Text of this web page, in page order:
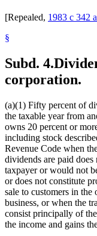
[Repealed, 1983 c 342
§
Subd. 4.
corporation.
(a)(1) Fifty percent of
the taxable year from
owns 20 percent or
including stock
Revenue Code when
dividends are paid
taxpayer or would not
or does not constitute
sale to customers in
business, or when the
consist principally of
the income and gains